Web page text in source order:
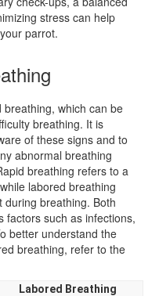
stress can help
parrot.
which can be
breathing. It is
of these signs and to
abnormal breathing
breathing refers to a
labored breathing
during breathing. Both
factors such as infections,
better understand the
breathing, refer to the
Labored Breathing